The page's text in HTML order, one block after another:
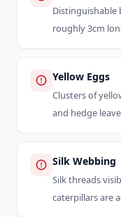
Distinguishable
roughly 3cm
Yellow Eggs
Clusters of
and hedge
Silk Webbing
Silk threads
caterpillars are